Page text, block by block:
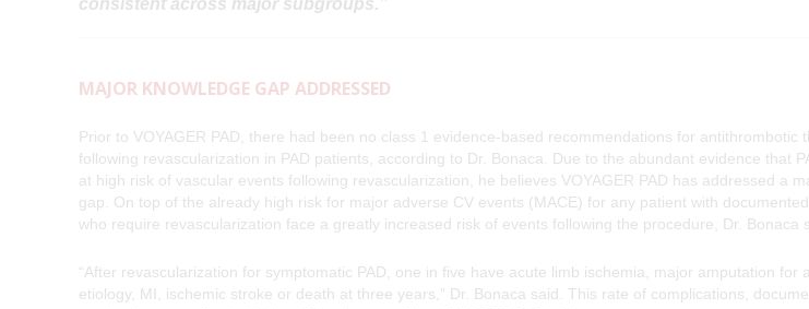
consistent across major subgroups.”
MAJOR KNOWLEDGE GAP ADDRESSED
Prior to VOYAGER PAD, there had been no class 1 evidence-based recommendations for antithrombotic
following revascularization in PAD patients, according to Dr. Bonaca. Due to the abundant evidence that
at high risk of vascular events following revascularization, he believes VOYAGER PAD has addressed a
gap. On top of the already high risk for major adverse CV events (MACE) for any patient with
who require revascularization face a greatly increased risk of events following the procedure, Dr. Bonaca
“After revascularization for symptomatic PAD, one in five have acute limb ischemia, major amputation for
etiology, MI, ischemic stroke or death at three years,” Dr. Bonaca said. This rate of complications,